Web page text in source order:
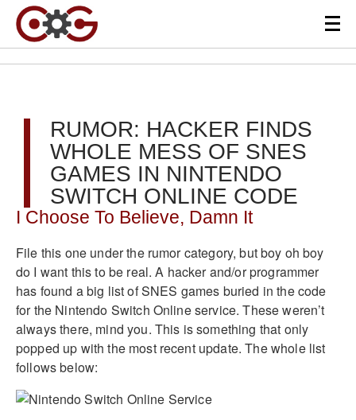
RUMOR: HACKER FINDS
WHOLE MESS OF SNES
GAMES IN NINTENDO
SWITCH ONLINE CODE
I Choose To Believe, Damn It
File this one under the rumor category, but boy oh boy
do I want this to be real. A hacker and/or programmer
has found a big list of SNES games buried in the code
for the Nintendo Switch Online service. These weren’t
always there, mind you. This is something that only
popped up with the most recent update. The whole list
follows below: